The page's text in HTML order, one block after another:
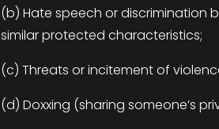
(b) Hate speech or discrimination
similar protected characteristics;
(c) Threats or incitement of
(d)Doxxing (sharing someone’s